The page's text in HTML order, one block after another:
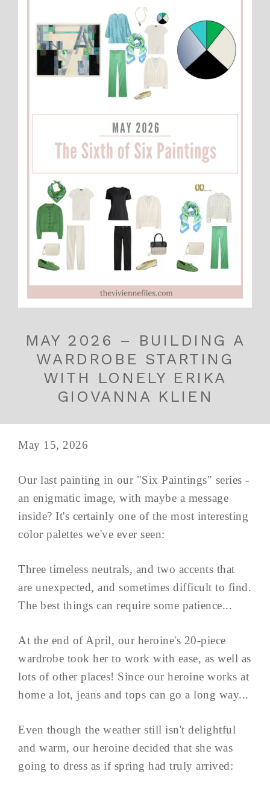
MAY 2026 – BUILDING A
WARDROBE STARTING
WITH LONELY ERIKA
GIOVANNA KLIEN
May 15, 2026
Our last painting in our "Six Paintings" series -
an enigmatic image, with maybe a message
inside? It's certainly one of the most interesting
color palettes we've ever seen:
Three timeless neutrals, and two accents that
are unexpected, and sometimes difficult to find.
The best things can require some patience...
At the end of April, our heroine's 20-piece
wardrobe took her to work with ease, as well as
lots of other places! Since our heroine works at
home a lot, jeans and tops can go a long way...
Even though the weather still isn't delightful
and warm, our heroine decided that she was
going to dress as if spring had truly arrived: